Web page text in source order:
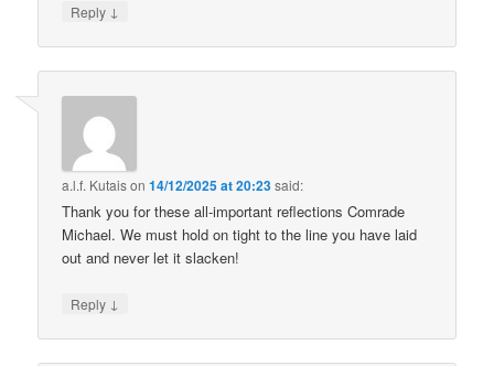
Reply ↓
a.l.f. Kutaison14/12/2025 at 20:23said:
Thank you for these all-important reflections Comrade
Michael. We must hold on tight to the line you have laid
out and never let it slacken!
Reply ↓